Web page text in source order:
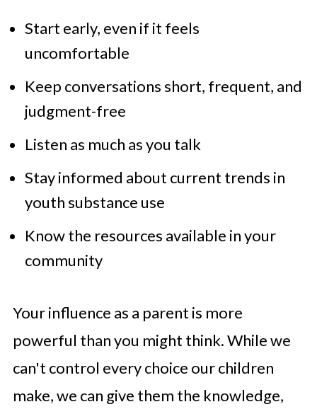
Start early, even if it feels
uncomfortable
Keep conversations short, frequent, and
judgment-free
Listen as much as you talk
Stay informed about current trends in
youth substance use
Know the resources available in your
community
Your influence as a parent is more
powerful than you might think. While we
can't control every choice our children
make, we can give them the knowledge,